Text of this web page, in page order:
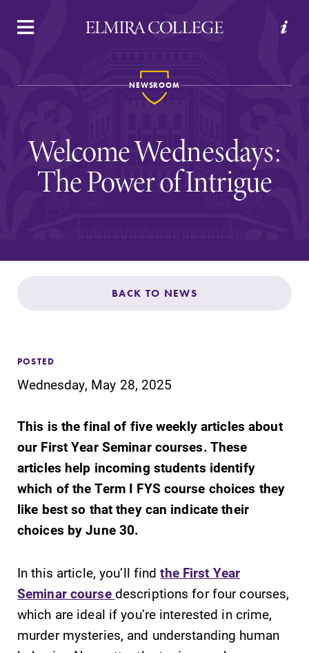
APPLY VISIT REQUEST INFO GIVE
Academics
Affordability
Life at Elmira
Success After Elmira
Athletics
Alumni
Support Elmira
NEWSROOM
Welcome Wednesdays:
The Power of Intrigue
BACK TO NEWS
POSTED
Wednesday, May 28, 2025
This is the final of five weekly articles about
our First Year Seminar courses. These
articles help incoming students identify
which of the Term I FYS course choices they
like best so that they can indicate their
choices by June 30.
In this article, you’ll findthe First Year
Seminar course descriptions for four courses,
which are ideal if you’re interested in crime,
murder mysteries, and understanding human